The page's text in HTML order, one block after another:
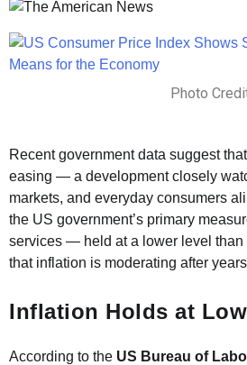
Photo
Recent government data suggest
easing — a development closely
markets, and everyday consumers
the US government’s primary
services — held at a lower level
that inflation is moderating after
Inflation Holds at
According to the US Bureau of